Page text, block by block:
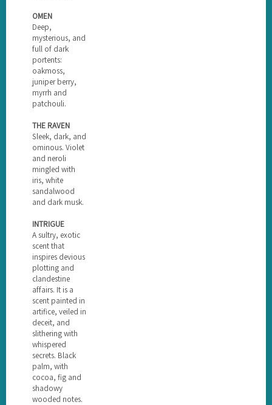
OMEN
Deep,
mysterious, and
full of dark
portents:
oakmoss,
juniper berry,
myrrh and
patchouli.
THE RAVEN
Sleek, dark, and
ominous. Violet
and neroli
mingled with
iris, white
sandalwood
and dark musk.
INTRIGUE
A sultry, exotic
scent that
inspires devious
plotting and
clandestine
affairs. It is a
scent painted in
artifice, veiled in
deceit, and
slithering with
whispered
secrets. Black
palm, with
cocoa, fig and
shadowy
wooded notes.